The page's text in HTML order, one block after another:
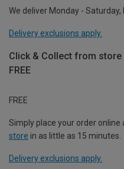
We deliver Monday -
Delivery exclusions apply.
Click & Collect from
FREE
FREE
Simply place your order online
store in as little as 15 minutes.
Delivery exclusions apply.